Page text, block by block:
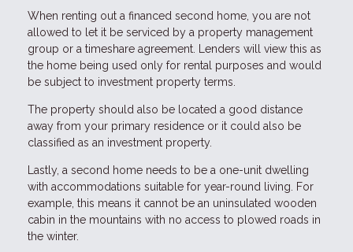
When renting out a financed second home, you are not
allowed to let it be serviced by a property management
group or a timeshare agreement. Lenders will view this as
the home being used only for rental purposes and would
be subject to investment property terms.
The property should also be located a good distance
away from your primary residence or it could also be
classified as an investment property.
Lastly, a second home needs to be a one-unit dwelling
with accommodations suitable for year-round living. For
example, this means it cannot be an uninsulated wooden
cabin in the mountains with no access to plowed roads in
the winter.